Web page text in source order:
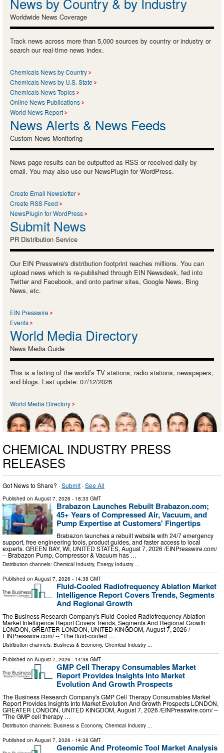
Worldwide News Coverage
Track news across more than 5,000 sources by country or industry or
search our real-time news index.
Chemicals News by Country
Chemicals News by U.S. State
Chemicals News Topics
Online News Publications
World News Report
News Alerts & News Feeds
Custom News Monitoring
News page results can be outputted as RSS or received daily by
email. You may also use our NewsPlugin for WordPress.
Create Email Newsletter
Create RSS Feed
NewsPlugin for WordPress
Submit News
PR Distribution Service
Our EIN Presswire's distribution footprint reaches millions. You can
upload news which is re-published through EIN Newsdesk, fed into
Twitter and Facebook, and onto partner sites, Google News, Bing
News, etc.
EIN Presswire
Events
World Media Directory
News Media Guide
This is a listing of the world’s TV stations, radio stations, newspapers,
and blogs. Last update: 07/12/2026
World Media Directory
CHEMICAL INDUSTRY PRESS
RELEASES
Got News to Share? ·Submit ·See All
Published on August 7, 2026 - 18:33 GMT
Brabazon Launches Rebuilt Brabazon.com;
45+ Years of Compressed Air, Vacuum, and
Pump Expertise at Customers' Fingertips
Brabazon launches a rebuilt website with 24/7 emergency
support, free engineering tools, product guides, and faster access to local
experts. GREEN BAY, WI, UNITED STATES, August 7, 2026 /⁨EINPresswire.com⁩/
-- Brabazon Pump, Compressor & Vacuum has …
Distribution channels: Chemical Industry, Energy Industry ...
Published on August 7, 2026 - 14:38 GMT
Fluid-Cooled Radiofrequency Ablation Market
Intelligence Report Covers Trends, Segments
And Regional Growth
The Business Research Company's Fluid-Cooled Radiofrequency Ablation
Market Intelligence Report Covers Trends, Segments And Regional Growth
LONDON, GREATER LONDON, UNITED KINGDOM, August 7, 2026 /⁨
EINPresswire.com⁩/ -- "The fluid-cooled …
Distribution channels: Business & Economy, Chemical Industry ...
Published on August 7, 2026 - 14:38 GMT
GMP Cell Therapy Consumables Market
Report Provides Insights Into Market
Evolution And Growth Prospects
The Business Research Company's GMP Cell Therapy Consumables Market
Report Provides Insights Into Market Evolution And Growth Prospects LONDON,
GREATER LONDON, UNITED KINGDOM, August 7, 2026 /⁨EINPresswire.com⁩/ --
"The GMP cell therapy …
Distribution channels: Business & Economy, Chemical Industry
Published on August 7, 2026 - 14:38 GMT
Genomic And Proteomic Tool Market Analysis